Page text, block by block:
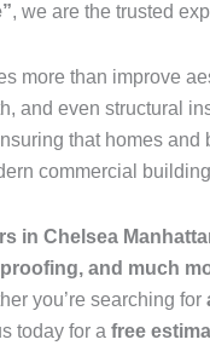
, we are the trusted
more than improve
and even structural
that homes
commercial
in Chelsea
and much
you’re searching for
today for a free